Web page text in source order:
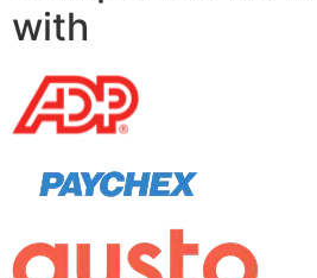
with